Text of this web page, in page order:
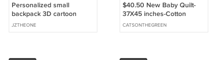
Personalized small
backpack 3D cartoon
images
JZTHEONE
$40.50 New Baby Quilt-
37X45 inches-Cotton
Fabric with Noahs Arc
Printed on Cotton Fabric
CATSONTHEGREEN